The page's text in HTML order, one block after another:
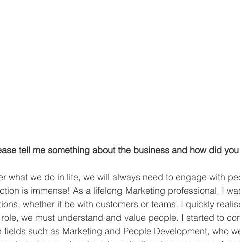
tell me something about the business and how did
what we do in life, we will always need to engage with
is immense! As a lifelong Marketing professional, I
whether it be with customers or teams. I quickly
we must understand and value people. I started to
fields such as Marketing and People Development, who